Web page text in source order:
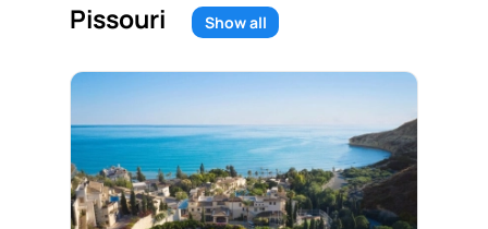
Pissouri Show all